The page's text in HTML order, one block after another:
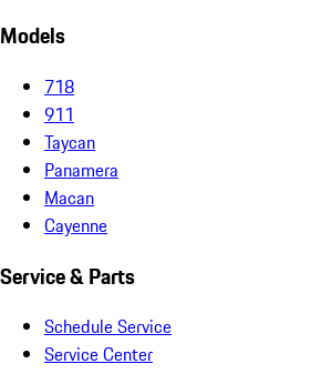
Models
718
911
Taycan
Panamera
Macan
Cayenne
Service & Parts
Schedule Service
Service Center